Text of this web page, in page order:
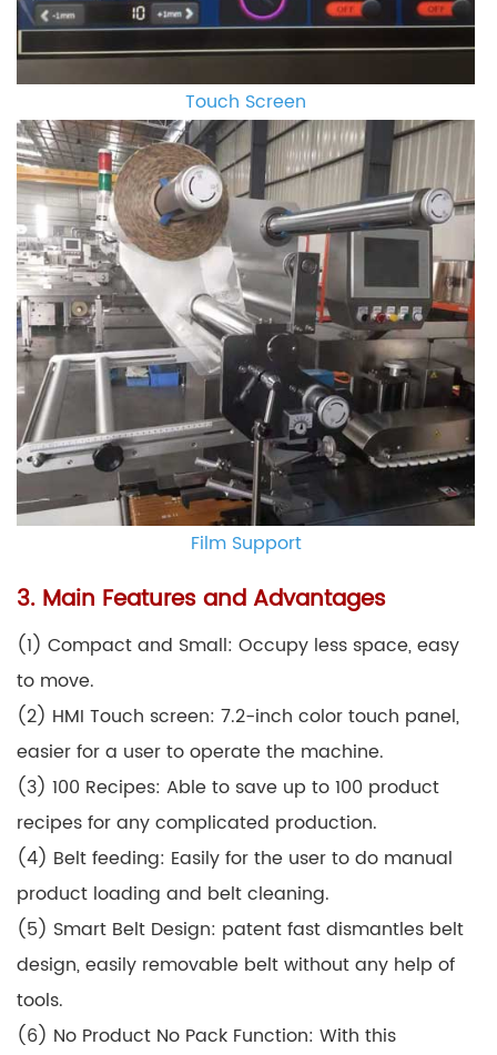
Touch Screen
Film Support
3. Main Features and Advantages
(1) Compact and Small: Occupy less space, easy
to move.
(2) HMI Touch screen: 7.2-inch color touch panel,
easier for a user to operate the machine.
(3) 100 Recipes: Able to save up to 100 product
recipes for any complicated production.
(4) Belt feeding: Easily for the user to do manual
product loading and belt cleaning.
(5) Smart Belt Design: patent fast dismantles belt
design, easily removable belt without any help of
tools.
(6) No Product No Pack Function: With this